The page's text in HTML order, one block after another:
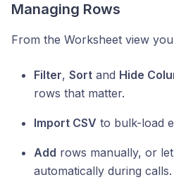
Managing Rows
From the Worksheet view
Filter, Sort and Hide
rows that matter.
Import CSV to bulk-load
Add rows manually, or
automatically during calls.